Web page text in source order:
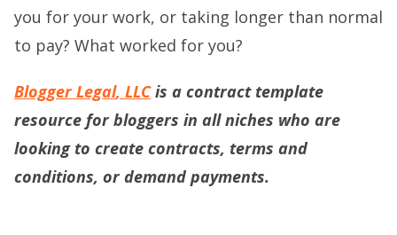
you for your work, or taking longer than normal
to pay? What worked for you?
Blogger Legal, LLCis a contract template
resource for bloggers in all niches who are
looking to create contracts, terms and
conditions, or demand payments.